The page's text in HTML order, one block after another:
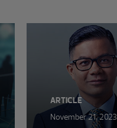
ARTICLE
November 21, 2023